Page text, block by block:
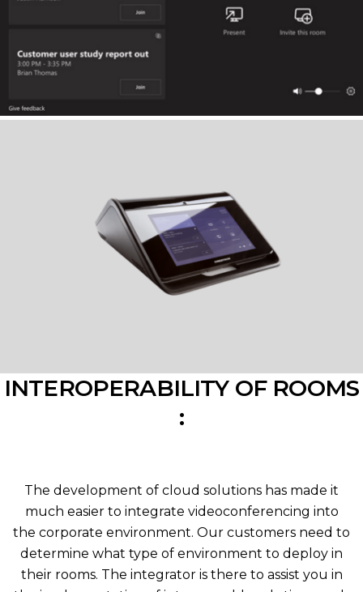
INTEROPERABILITY OF ROOMS
:
The development of cloud solutions has made it
much easier to integrate videoconferencing into
the corporate environment. Our customers need to
determine what type of environment to deploy in
their rooms. The integrator is there to assist you in